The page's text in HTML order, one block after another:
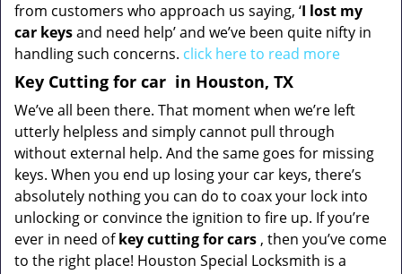
from customers who approach us saying, ‘I lost my
car keysand need help’ and we’ve been quite nifty in
handling such concerns. click here to read more
Key Cutting for car in Houston, TX
We’ve all been there. That moment when we’re left
utterly helpless and simply cannot pull through
without external help. And the same goes for missing
keys. When you end up losing your car keys, there’s
absolutely nothing you can do to coax your lock into
unlocking or convince the ignition to fire up. If you’re
ever in need ofkey cutting for cars , then you’ve come
to the right place! Houston Special Locksmith is a